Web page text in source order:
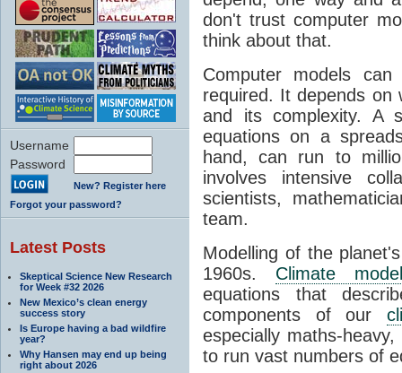
Username
Password
New? Register here
Forgot your password?
Latest Posts
Skeptical Science New Research
for Week #32 2026
New Mexico’s clean energy
success story
Is Europe having a bad wildfire
year?
Why Hansen may end up being
right about 2026
don't trust computer
think about that.
Computer models
required. It depends on
and its complexity. A
equations on a
hand, can run to
involves intensive
scientists,
team.
Modelling of the
1960s. Climate model
equations that
components of our
especially maths-
to run vast numbers of